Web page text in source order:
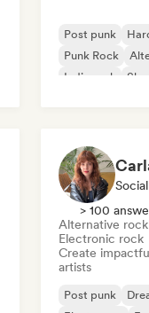
Post punk
Punk Rock
Indie rock
> 100
Alternative rock
Electronic rock
Create
artists
Post punk